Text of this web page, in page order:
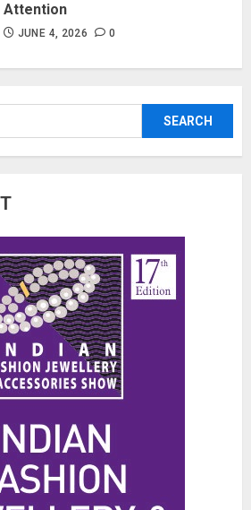
Attention
JUNE 4, 2026 0
The Benefits of a Japanese Head
Spa for Scalp Health and Stress
Relief
JUNE 25, 2026 0
Hidden Streetwear Brands in
Toronto That Deserve Way More
Attention